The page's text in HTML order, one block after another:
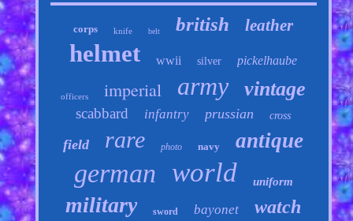
corps knife belt british leather
helmet wwii silver pickelhaube
officers imperial army vintage
scabbard infantry prussian cross
field rare photo navy antique
german world uniform
military sword bayonet watch